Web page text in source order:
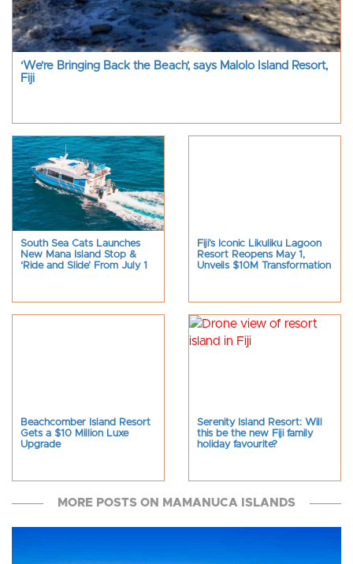
‘We’re Bringing Back the Beach’, says Malolo Island Resort,
Fiji
South Sea Cats Launches
New Mana Island Stop &
‘Ride and Slide’ From July 1
Fiji’s Iconic Likuliku Lagoon
Resort Reopens May 1,
Unveils $10M Transformation
Beachcomber Island Resort
Gets a $10 Million Luxe
Upgrade
Serenity Island Resort: Will
this be the new Fiji family
holiday favourite?
MORE POSTS ON MAMANUCA ISLANDS